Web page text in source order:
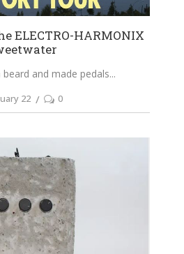
ELECTRO-HARMONIX
and made pedals
22 0